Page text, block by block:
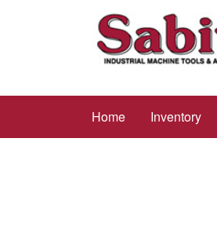
Home Inventory